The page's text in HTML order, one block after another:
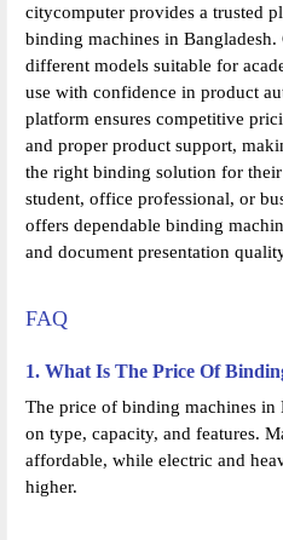
citycomputer provides a trusted
binding machines in Bangladesh.
different models suitable for
use with confidence in product
platform ensures competitive
and proper product support,
the right binding solution for their
student, office professional, or
offers dependable binding
and document presentation
FAQ
1. What Is The Price Of
The price of binding machines in
on type, capacity, and features.
affordable, while electric and
higher.